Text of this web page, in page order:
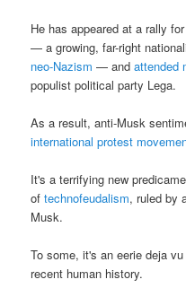
He has appeared at a rally
— a growing, far-right
neo-Nazism — andattended
populist political party Lega.
As a result, anti-Musk
international protest
It's a terrifying new
oftechnofeudalism, ruled by
Musk.
To some, it's an eerie deja
recent human history.